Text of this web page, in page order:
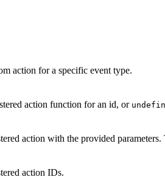
action for a specific event type.
action function for an id, or
action with the provided
action IDs.